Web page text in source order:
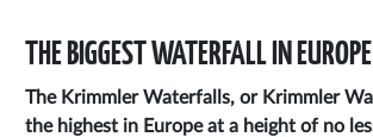
THE BIGGEST WATERFALL IN EUROPE
The Krimmler Waterfalls, or Krimmler
the highest in Europe at a height of no